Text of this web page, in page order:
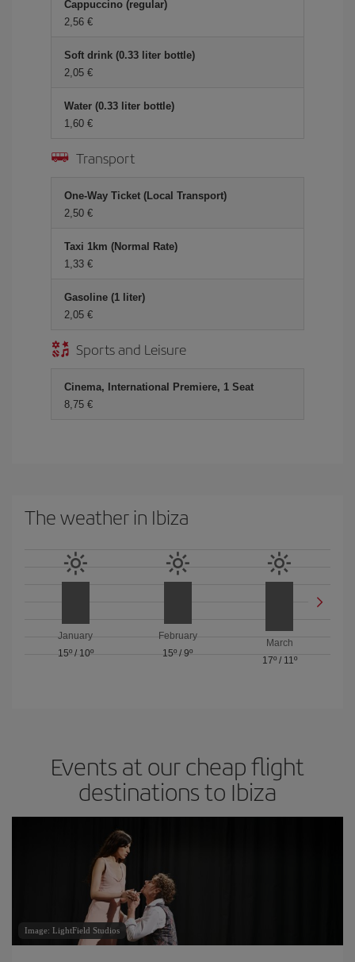
Cappuccino (regular)
2,56 €
Soft drink (0.33 liter bottle)
2,05 €
Water (0.33 liter bottle)
1,60 €
Transport
One-Way Ticket (Local Transport)
2,50 €
Taxi 1km (Normal Rate)
1,33 €
Gasoline (1 liter)
2,05 €
Sports and Leisure
Cinema, International Premiere, 1 Seat
8,75 €
The weather in Ibiza
January
15º/ 10º
February
15º / 9º
March
17º/ 11º
Events at our cheap flight
destinations to Ibiza
Image: LightField Studios